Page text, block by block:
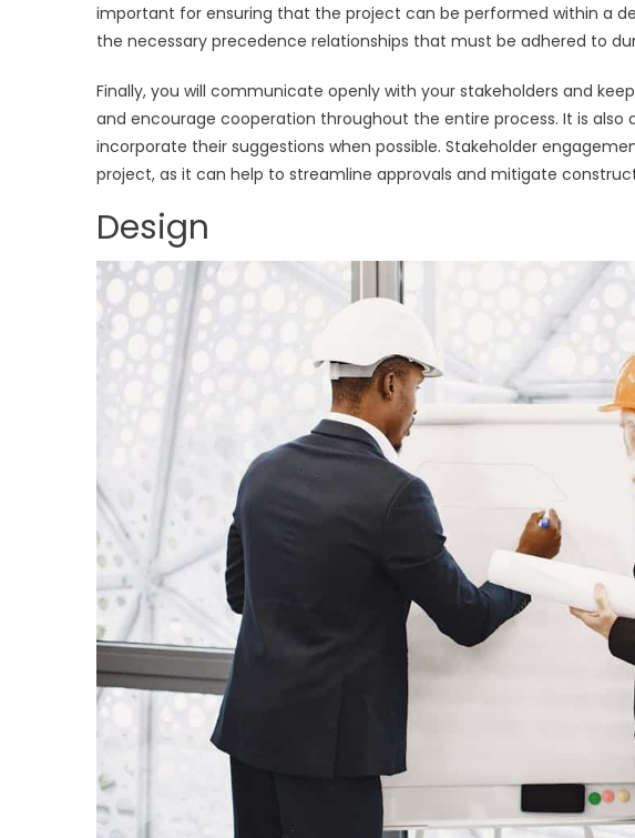
important for ensuring that the project can be performed within a
the necessary precedence relationships that must be adhered to
Finally, you will communicate openly with your stakeholders and
and encourage cooperation throughout the entire process. It is
incorporate their suggestions when possible. Stakeholder
project, as it can help to streamline approvals and mitigate
Design